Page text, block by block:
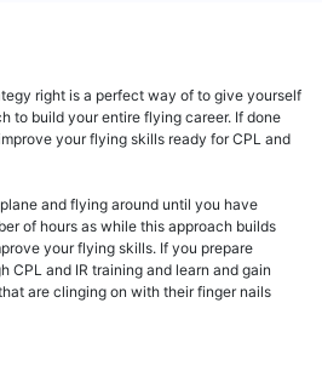
right is a perfect way of to give yourself
to build your entire flying career. If done
your flying skills ready for CPL and
and flying around until you have
of hours as while this approach builds
your flying skills. If you prepare
CPL and IR training and learn and gain
are clinging on with their finger nails